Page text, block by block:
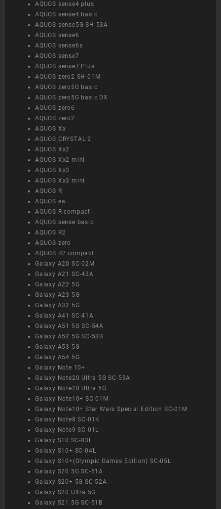
AQUOS sense4 plus
AQUOS sense4 basic
AQUOS sense5G SH-53A
AQUOS sense6
AQUOS sense6s
AQUOS sense7
AQUOS sense7 Plus
AQUOS zero2 SH-01M
AQUOS zero5G basic
AQUOS zero5G basic DX
AQUOS zero6
AQUOS zero2
AQUOS Xx
AQUOS CRYSTAL 2
AQUOS Xx2
AQUOS Xx2 mini
AQUOS Xx3
AQUOS Xx3 mini
AQUOS R
AQUOS ea
AQUOS R compact
AQUOS sense basic
AQUOS R2
AQUOS zero
AQUOS R2 compact
Galaxy A20 SC-02M
Galaxy A21 SC-42A
Galaxy A22 5G
Galaxy A23 5G
Galaxy A32 5G
Galaxy A41 SC-41A
Galaxy A51 5G SC-54A
Galaxy A52 5G SC-53B
Galaxy A53 5G
Galaxy A54 5G
Galaxy Note 10+
Galaxy Note20 Ultra 5G SC-53A
Galaxy Note20 Ultra 5G
Galaxy Note10+ SC-01M
Galaxy Note10+ Star Wars Special Edition SC-01M
Galaxy Note8 SC-01K
Galaxy Note9 SC-01L
Galaxy S10 SC-03L
Galaxy S10+ SC-04L
Galaxy S10+(Olympic Games Edition) SC-05L
Galaxy S20 5G SC-51A
Galaxy S20+ 5G SC-52A
Galaxy S20 Ultra 5G
Galaxy S21 5G SC-51B